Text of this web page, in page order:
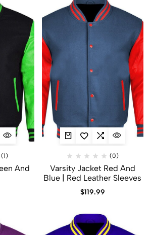
(1)
And
(0)
Varsity Jacket Red And
Blue | Red Leather Sleeves
$119.99